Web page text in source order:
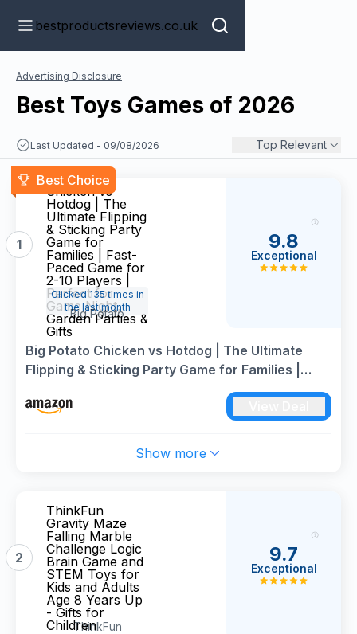
bestproductsreviews.co.uk
Advertising Disclosure
Best Toys Games of 2026
Last Updated - 09/08/2026 Top Relevant
Best Choice
1
Clicked 135 times in
the last month
Big Potato
Chicken vs
Hotdog | The
Ultimate Flipping
& Sticking Party
Game for
Families | Fast-
Paced Game for
2-10 Players |
Perfect for
Game Night,
Garden Parties &
Gifts
Big Potato
Big Potato Chicken vs Hotdog | The Ultimate
Flipping & Sticking Party Game for Families |
Fast-Paced Game for 2-10 Players | Perfect for
Game Night, Garden Parties & Gifts
9.8
Exceptional
Show more
2
ThinkFun
Gravity Maze
Falling Marble
Challenge Logic
Brain Game and
STEM Toys for
Kids and Adults
Age 8 Years Up
- Gifts for
ChildrenThinkFun
9.7
Exceptional